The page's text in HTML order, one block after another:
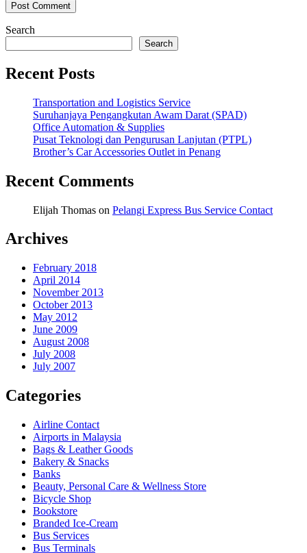
Search
Search
Recent Posts
Transportation and Logistics Service
Suruhanjaya Pengangkutan Awam Darat (SPAD)
Office Automation & Supplies
Pusat Teknologi dan Pengurusan Lanjutan (PTPL)
Brother’s Car Accessories Outlet in Penang
Recent Comments
Elijah Thomas on Pelangi Express Bus Service Contact
Archives
February 2018
April 2014
November 2013
October 2013
May 2012
June 2009
August 2008
July 2008
July 2007
Categories
Airline Contact
Airports in Malaysia
Bags & Leather Goods
Bakery & Snacks
Banks
Beauty, Personal Care & Wellness Store
Bicycle Shop
Bookstore
Branded Ice-Cream
Bus Services
Bus Terminals